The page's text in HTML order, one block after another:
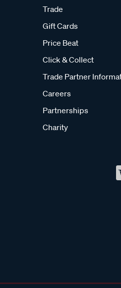
Trade
Gift Cards
Price Beat
Click & Collect
Trade Partner
Careers
Partnerships
Charity